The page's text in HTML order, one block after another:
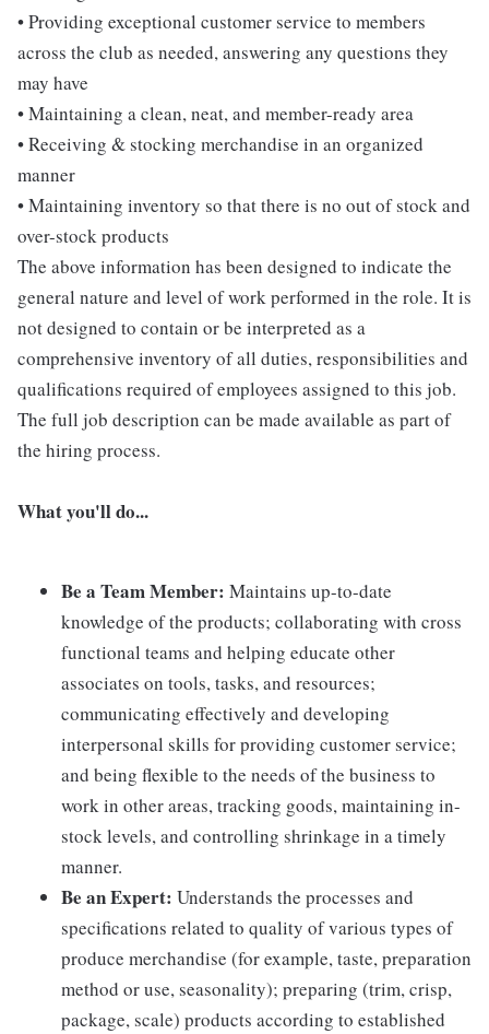
• Providing exceptional customer service to members
across the club as needed, answering any questions they
may have
• Maintaining a clean, neat, and member-ready area
• Receiving & stocking merchandise in an organized
manner
• Maintaining inventory so that there is no out of stock and
over-stock products
The above information has been designed to indicate the
general nature and level of work performed in the role. It is
not designed to contain or be interpreted as a
comprehensive inventory of all duties, responsibilities and
qualifications required of employees assigned to this job.
The full job description can be made available as part of
the hiring process.
What you'll do...
Be a Team Member: Maintains up-to-date
knowledge of the products; collaborating with cross
functional teams and helping educate other
associates on tools, tasks, and resources;
communicating effectively and developing
interpersonal skills for providing customer service;
and being flexible to the needs of the business to
work in other areas, tracking goods, maintaining in-
stock levels, and controlling shrinkage in a timely
manner.
Be an Expert: Understands the processes and
specifications related to quality of various types of
produce merchandise (for example, taste, preparation
method or use, seasonality); preparing (trim, crisp,
package, scale) products according to established